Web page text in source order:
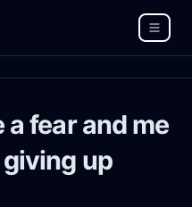
fear and me
up